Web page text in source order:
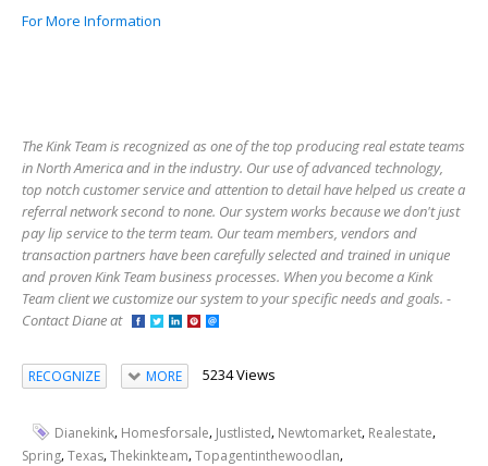
For More Information
The Kink Team is recognized as one of the top producing real estate teams
in North America and in the industry. Our use of advanced technology,
top notch customer service and attention to detail have helped us create a
referral network second to none. Our system works because we don't just
pay lip service to the term team. Our team members, vendors and
transaction partners have been carefully selected and trained in unique
and proven Kink Team business processes. When you become a Kink
Team client we customize our system to your specific needs and goals. -
Contact Diane at
RECOGNIZE MORE 5234 Views
Dianekink, Homesforsale, Justlisted, Newtomarket, Realestate,
Spring,Texas,Thekinkteam,Topagentinthewoodlan,